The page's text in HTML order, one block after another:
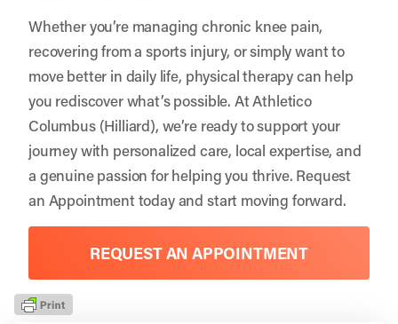
Whether you’re managing chronic knee pain,
recovering from a sports injury, or simply want to
move better in daily life, physical therapy can help
you rediscover what’s possible. At Athletico
Columbus (Hilliard), we’re ready to support your
journey with personalized care, local expertise, and
a genuine passion for helping you thrive. Request
an Appointmenttoday and start moving forward.
REQUEST AN APPOINTMENT